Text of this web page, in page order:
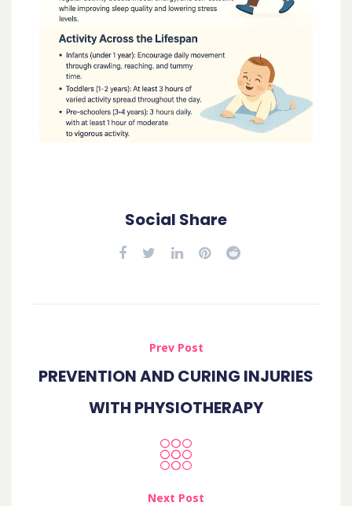
Social Share
Prev Post
PREVENTION AND CURING INJURIES
WITH PHYSIOTHERAPY
Next Post